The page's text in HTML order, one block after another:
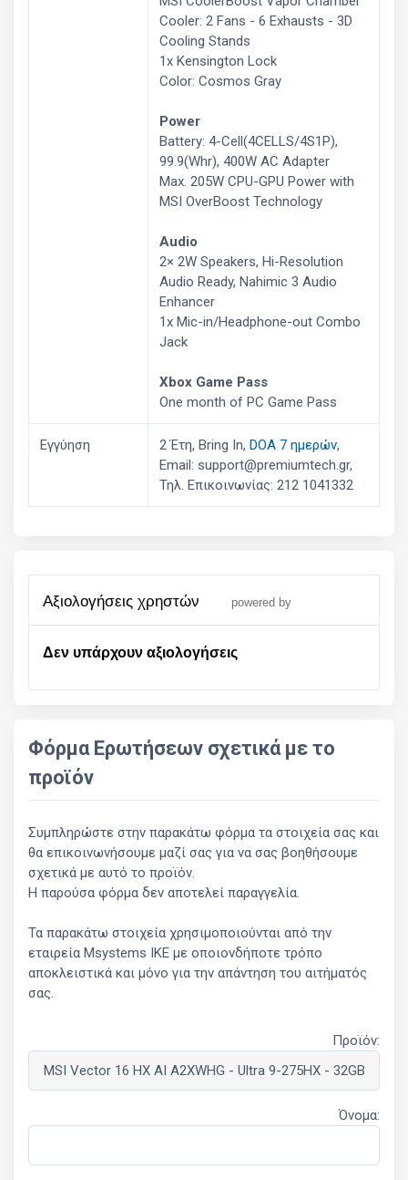
Cooler: 2 Fans - 6 Exhausts - 3D
Cooling Stands
1x Kensington Lock
Color: Cosmos Gray
Power
Battery: 4-Cell(4CELLS/4S1P),
99.9(Whr), 400W AC Adapter
Max. 205W CPU-GPU Power with
MSI OverBoost Technology
Audio
2× 2W Speakers, Hi-Resolution
Audio Ready, Nahimic 3 Audio
Enhancer
1x Mic-in/Headphone-out Combo
Jack
Xbox Game Pass
One month of PC Game Pass
Εγγύηση 2 Έτη, Bring In, DOA 7 ημερών,
Email: support@premiumtech.gr,
Τηλ. Επικοινωνίας: 212 1041332
αξιολογήσεις χρηστών powered by
Δεν υπάρχουν αξιολογήσεις
Φόρμα Ερωτήσεων σχετικά με το
προϊόν
Συμπληρώστε στην παρακάτω φόρμα τα στοιχεία σας και
θα επικοινωνήσουμε μαζί σας για να σας βοηθήσουμε
σχετικά με αυτό το προϊόν.
Η παρούσα φόρμα δεν αποτελεί παραγγελία.
Τα παρακάτω στοιχεία χρησιμοποιούνται από την
εταιρεία Msystems ΙΚΕ με οποιονδήποτε τρόπο
αποκλειστικά και μόνο για την απάντηση του αιτήματός
σας.
Προϊόν:
Όνομα: